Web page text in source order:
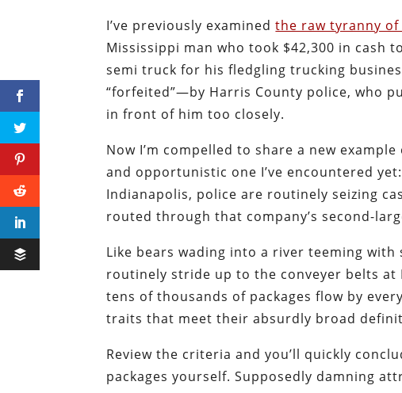
I’ve previously examinedthe raw tyranny
Mississippi man who took $42,300 in cash
semi truck for his fledgling trucking
“forfeited”—by Harris County police, who
in front of him too closely.
Now I’m compelled to share a new
and opportunistic one I’ve encountered
Indianapolis, police are routinely seizing
routed through that company’s second-
Like bears wading into a river teeming
routinely stride up to the conveyer belts at
tens of thousands of packages flow by
traits that meet their absurdly broad
Review the criteria and you’ll quickly
packages yourself. Supposedly damning